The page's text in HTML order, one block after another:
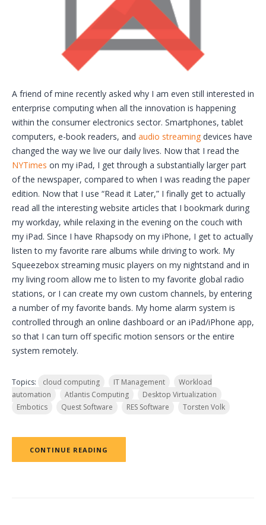
A friend of mine recently asked why I am even still interested in
enterprise computing when all the innovation is happening
within the consumer electronics sector. Smartphones, tablet
computers, e-book readers, and audio streaming devices have
changed the way we live our daily lives. Now that I read the
NYTimes on my iPad, I get through a substantially larger part
of the newspaper, compared to when I was reading the paper
edition. Now that I use “Read it Later,” I finally get to actually
read all the interesting website articles that I bookmark during
my workday, while relaxing in the evening on the couch with
my iPad. Since I have Rhapsody on my iPhone, I get to actually
listen to my favorite rare albums while driving to work. My
Squeezebox streaming music players on my nightstand and in
my living room allow me to listen to my favorite global radio
stations, or I can create my own custom channels, by entering
a number of my favorite bands. My home alarm system is
controlled through an online dashboard or an iPad/iPhone app,
so that I can turn off specific motion sensors or the entire
system remotely.
Topics: cloud computing IT Management
Workload
automation
Atlantis Computing
Desktop Virtualization
Embotics
Quest Software RES Software Torsten Volk
CONTINUE READING